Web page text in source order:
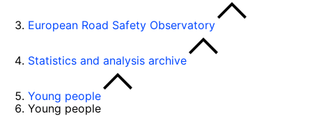
European Road Safety Observatory
Statistics and analysis archive
Young people
Young people